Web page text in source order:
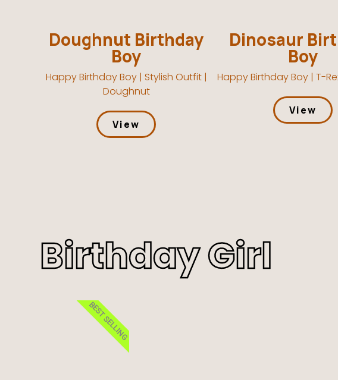
Doughnut Birthday
Boy
Happy Birthday Boy | Stylish Outfit |
Doughnut
View
Dinosaur
Boy
Happy Birthday Boy | T-
View
Birthday Girl
BEST SELLING